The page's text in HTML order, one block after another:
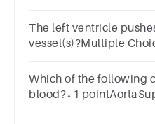
ventricle
The left ventricle
vessel(s)?Multiple
Which of the following
blood?*1